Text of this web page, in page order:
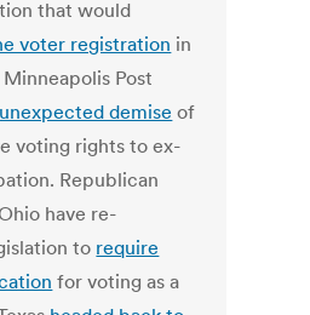
that would
voter registration in
Post
unexpected demise of
voting rights to ex-
Republican
have re-
to require
for voting as a